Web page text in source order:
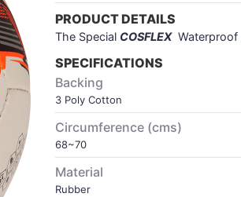
PRODUCT DETAILS
The Special COSFLEXWaterproof
SPECIFICATIONS
Backing
3 Poly Cotton
Circumference (cms)
68~70
Material
Rubber